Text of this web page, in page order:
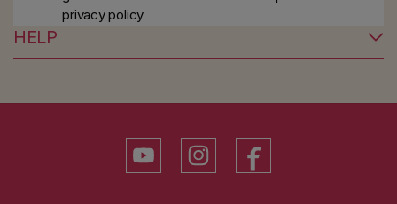
privacy policy
HELP
YouTubeInstagram
Facebook